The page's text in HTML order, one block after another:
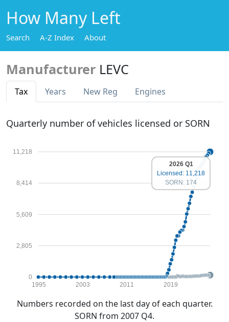
How Many Left
Search A-Z Index About
Manufacturer LEVC
Tax Years New Reg Engines
Quarterly number of vehicles licensed or SORN
0
2,805
5,609
8,414
11,218
1995 2003 2011 2019
2026 Q1
Licensed: 11,218
SORN: 174
Numbers recorded on the last day of each quarter.
SORN from 2007 Q4.